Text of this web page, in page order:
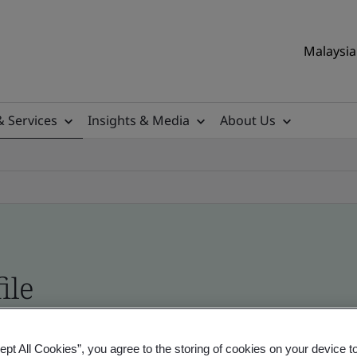
Services Insights & Media
About Us
- Validation and Verification, Malaysian
All Cookies”, you agree to the storing of cookies on your device